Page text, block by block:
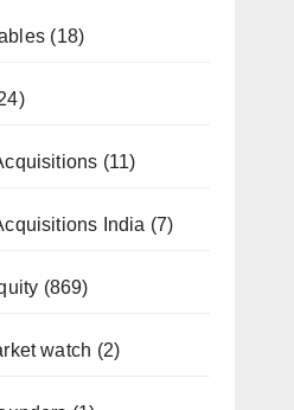
(18)
(11)
India (7)
(869)
watch (2)